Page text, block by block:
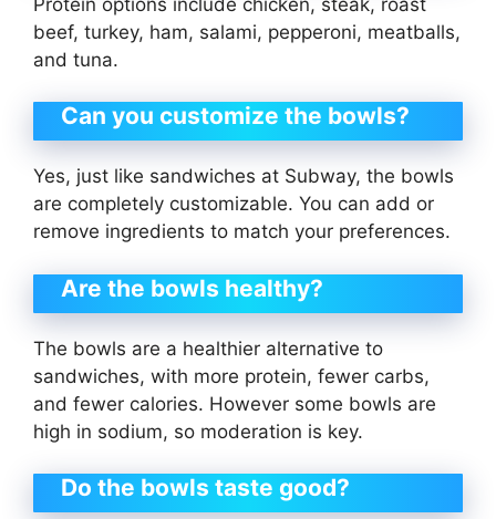
beef, turkey, ham, salami, pepperoni, meatballs,
and tuna.
Can you customize the bowls?
Yes, just like sandwiches at Subway, the bowls
are completely customizable. You can add or
remove ingredients to match your preferences.
Are the bowls healthy?
The bowls are a healthier alternative to
sandwiches, with more protein, fewer carbs,
and fewer calories. However some bowls are
high in sodium, so moderation is key.
Do the bowls taste good?